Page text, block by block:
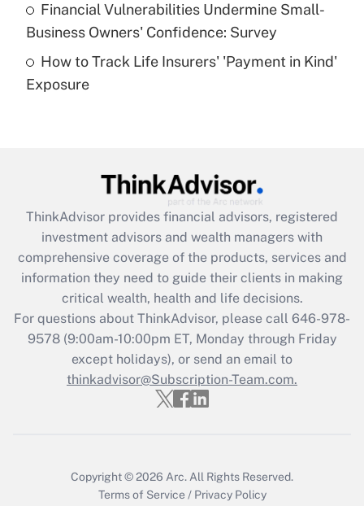
What is a high deductible health plan for
purposes of an HSA?
Get Answer
Get Answer
What is the CARES Act employee
retention tax credit that was available
during 2020 and 2021?
Get Answer
Recently Updated Q&As
Who must file a return?
Financial Vulnerabilities Undermine Small-
Business Owners' Confidence: Survey
How to Track Life Insurers' 'Payment in Kind'
Exposure
ThinkAdvisor provides financial advisors, registered
investment advisors and wealth managers with
comprehensive coverage of the products, services and
information they need to guide their clients in making
critical wealth, health and life decisions.
For questions about ThinkAdvisor, please call 646-978-
9578(9:00am-10:00pm ET, Monday through Friday
except holidays), or send an email to
thinkadvisor@Subscription-Team.com.
Copyright © 2026 Arc. All Rights Reserved.
Terms of Service / Privacy Policy